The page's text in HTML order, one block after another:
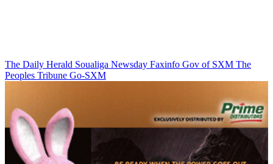
The Daily Herald Soualiga Newsday Faxinfo Gov of SXM The
Peoples Tribune Go-SXM